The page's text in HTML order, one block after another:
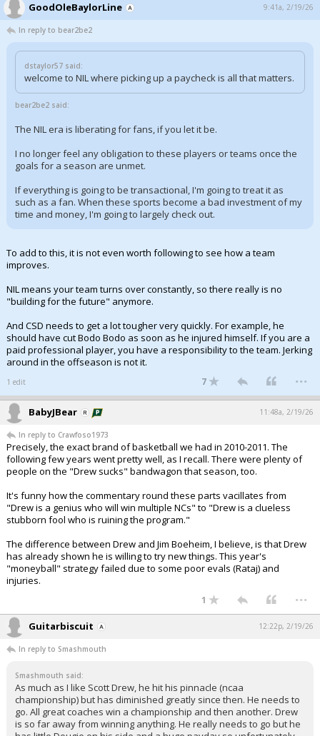
GoodOleBaylorLine 9:41a, 2/19/26
In reply to bear2be2
dstaylor57 said:
welcome to NIL where picking up a paycheck is all that matters.
bear2be2 said:
The NIL era is liberating for fans, if you let it be.
I no longer feel any obligation to these players or teams once the
goals for a season are unmet.
If everything is going to be transactional, I'm going to treat it as
such as a fan. When these sports become a bad investment of my
time and money, I'm going to largely check out.
To add to this, it is not even worth following to see how a team
improves.
NIL means your team turns over constantly, so there really is no
"building for the future" anymore.
And CSD needs to get a lot tougher very quickly. For example, he
should have cut Bodo Bodo as soon as he injured himself. If you are a
paid professional player, you have a responsibility to the team. Jerking
around in the offseason is not it.
1 edit 7 ...
BabyJBear 11:48a, 2/19/26
In reply to Crawfoso1973
Precisely, the exact brand of basketball we had in 2010-2011. The
following few years went pretty well, as I recall. There were plenty of
people on the "Drew sucks" bandwagon that season, too.
It's funny how the commentary round these parts vacillates from
"Drew is a genius who will win multiple NCs" to "Drew is a clueless
stubborn fool who is ruining the program."
The difference between Drew and Jim Boeheim, I believe, is that Drew
has already shown he is willing to try new things. This year's
"moneyball" strategy failed due to some poor evals (Rataj) and
injuries.
1 ...
Guitarbiscuit 12:22p, 2/19/26
In reply to Smashmouth
Smashmouth said:
As much as I like Scott Drew, he hit his pinnacle (ncaa
championship) but has diminished greatly since then. He needs to
go. All great coaches win a championship and then another. Drew
is so far away from winning anything. He really needs to go but he